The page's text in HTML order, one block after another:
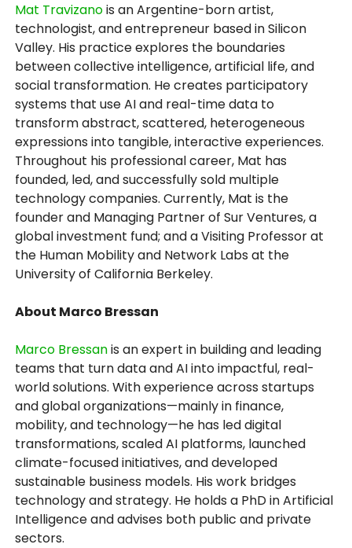
Mat Travizanois an Argentine-born artist,
technologist, and entrepreneur based in Silicon
Valley. His practice explores the boundaries
between collective intelligence, artificial life, and
social transformation. He creates participatory
systems that use AI and real-time data to
transform abstract, scattered, heterogeneous
expressions into tangible, interactive experiences.
Throughout his professional career, Mat has
founded, led, and successfully sold multiple
technology companies. Currently, Mat is the
founder and Managing Partner of Sur Ventures, a
global investment fund; and a Visiting Professor at
the Human Mobility and Network Labs at the
University of California Berkeley.
About Marco Bressan
Marco Bressanis an expert in building and leading
teams that turn data and AI into impactful, real-
world solutions. With experience across startups
and global organizations—mainly in finance,
mobility, and technology—he has led digital
transformations, scaled AI platforms, launched
climate-focused initiatives, and developed
sustainable business models. His work bridges
technology and strategy. He holds a PhD in Artificial
Intelligence and advises both public and private
sectors.